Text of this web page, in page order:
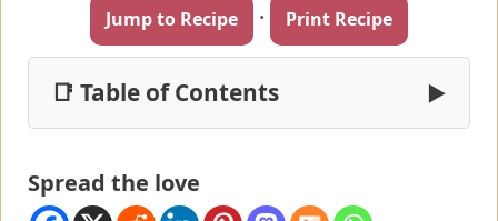
Jump to Recipe · Print Recipe
📑 Table of Contents ▶
Spread the love